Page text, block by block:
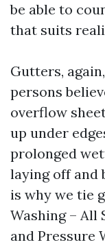
be able to
that suits
Gutters,
persons
overflow
up under
prolonged
laying off and
is why we tie
Washing – All
and Pressure